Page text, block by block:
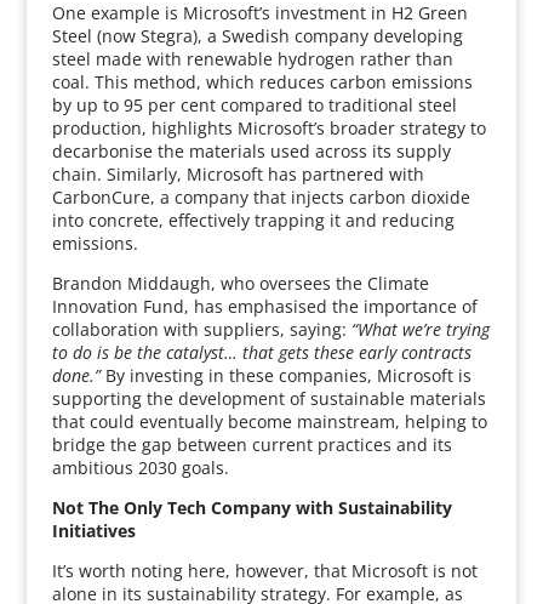
One example is Microsoft’s investment in H2 Green
Steel (now Stegra), a Swedish company developing
steel made with renewable hydrogen rather than
coal. This method, which reduces carbon emissions
by up to 95 per cent compared to traditional steel
production, highlights Microsoft’s broader strategy to
decarbonise the materials used across its supply
chain. Similarly, Microsoft has partnered with
CarbonCure, a company that injects carbon dioxide
into concrete, effectively trapping it and reducing
emissions.
Brandon Middaugh, who oversees the Climate
Innovation Fund, has emphasised the importance of
collaboration with suppliers, saying: “What we’re trying
to do is be the catalyst… that gets these early contracts
done.”By investing in these companies, Microsoft is
supporting the development of sustainable materials
that could eventually become mainstream, helping to
bridge the gap between current practices and its
ambitious 2030 goals.
Not The Only Tech Company with Sustainability
Initiatives
It’s worth noting here, however, that Microsoft is not
alone in its sustainability strategy. For example, as